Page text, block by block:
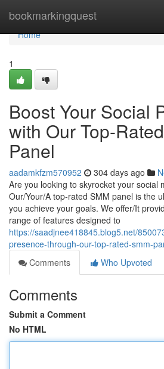
bookmarkingquest
Home
Home
1
Boost Your Social
with Our Top-
Panel
aadamkfzm570952 304 days ago
Are you looking to skyrocket your social
Our/Your/A top-rated SMM panel is the
you achieve your goals. We offer/It
range of features designed to
https://saadjnee418845.blog5.net/
presence-through-our-top-rated-smm-
Comments
Who Upvoted
Comments
Submit a Comment
No HTML